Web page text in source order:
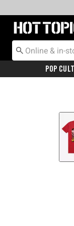
Redirect to Hot
Pop